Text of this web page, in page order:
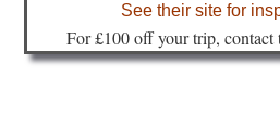
See their site for
For £100 off your trip,